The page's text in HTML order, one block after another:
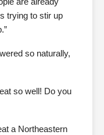
trying to stir up
so naturally,
so well! Do you
a Northeastern